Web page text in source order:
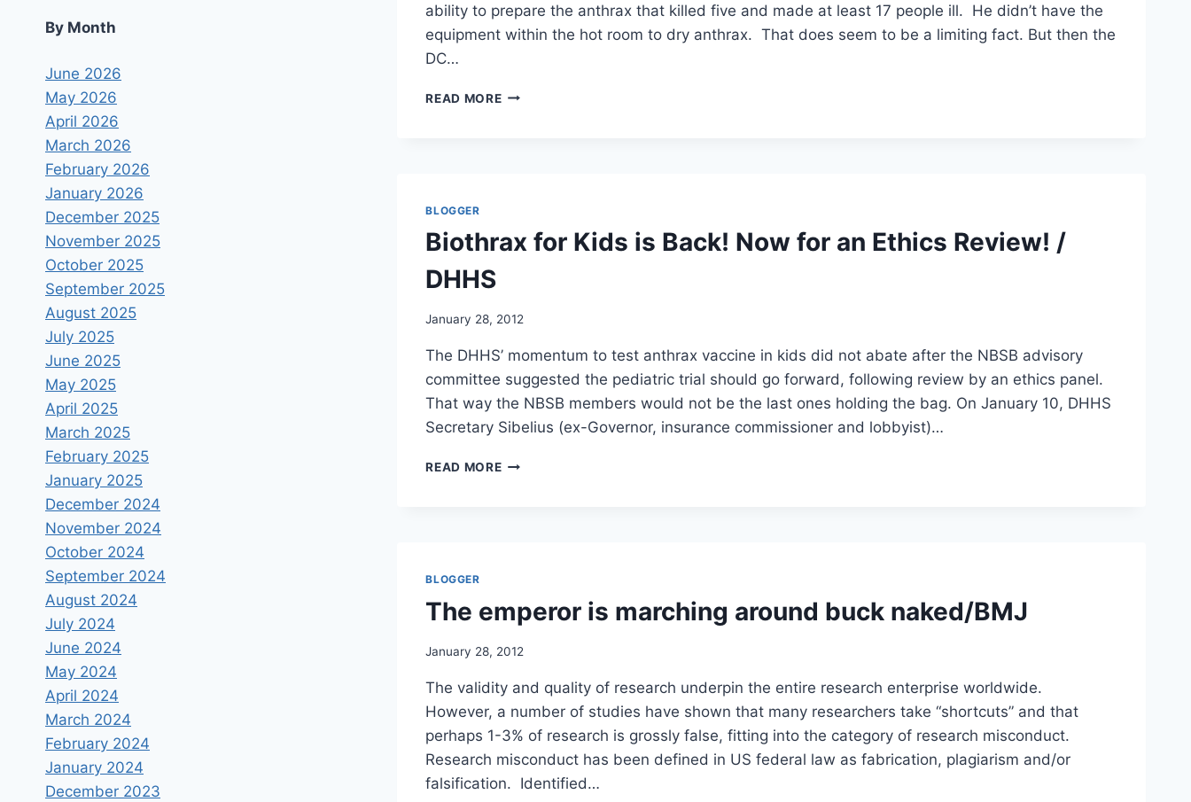
ability to prepare the anthrax that killed five and made at least 17 people ill. He didn’t have the
equipment within the hot room to dry anthrax. That does seem to be a limiting fact. But then the
DC…
READ MOREJUSTICE
2001
BLOGGER
Biothrax for Kids is Back! Now for an Ethics Review! /
DHHS
January 28, 2012
The DHHS’ momentum to test anthrax vaccine in kids did not abate after the NBSB advisory
committee suggested the pediatric trial should go forward, following review by an ethics panel.
That way the NBSB members would not be the last ones holding the bag. On January 10, DHHS
Secretary Sibelius (ex-Governor, insurance commissioner and lobbyist)…
READ MOREBIOTHRAX
ETHICS
REVIEW!
/
BLOGGER
The emperor is marching around buck naked/BMJ
January 28, 2012
The validity and quality of research underpin the entire research enterprise worldwide.
However, a number of studies have shown that many researchers take “shortcuts” and that
perhaps 1-3% of research is grossly false, fitting into the category of research misconduct.
Research misconduct has been defined in US federal law as fabrication, plagiarism and/or
falsification. Identified…
By Month
June 2026
May 2026
April 2026
March 2026
February 2026
January 2026
December 2025
November 2025
October 2025
September 2025
August 2025
July 2025
June 2025
May 2025
April 2025
March 2025
February 2025
January 2025
December 2024
November 2024
October 2024
September 2024
August 2024
July 2024
June 2024
May 2024
April 2024
March 2024
February 2024
January 2024
December 2023